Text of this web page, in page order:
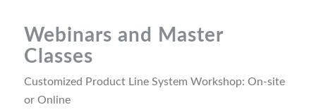
Webinars and Master
Classes
Customized Product Line System Workshop: On-site
or Online